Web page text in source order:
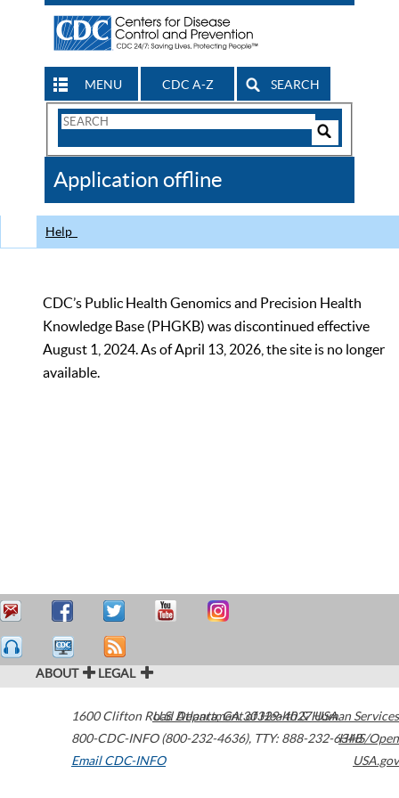
MENU CDC A-Z SEARCH
Search
CDC
Application offline
Help
CDC’s Public Health Genomics and Precision Health
Knowledge Base (PHGKB) was discontinued effective
August 1, 2024. As of April 13, 2026, the site is no longer
available.
ABOUT LEGAL
1600 Clifton Road Atlanta,GA30329-4027USA
800-CDC-INFO (800-232-4636), TTY: 888-232-6348
Email CDC-INFO
U.S. Department of Health & Human Services
HHS/Open
USA.gov